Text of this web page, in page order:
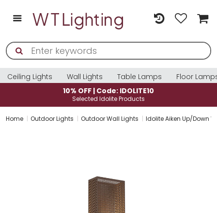
Ceiling Lights Wall Lights Table Lamps
Floor
10% OFF | Code: IDOLITE10
Selected Idolite Products
Home Outdoor Lights Outdoor Wall Lights Idolite Aiken Up/Down